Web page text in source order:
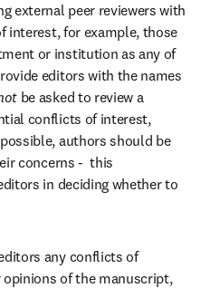
external peer reviewers with
interest, for example, those
or institution as any of
editors with the names
be asked to review a
conflicts of interest,
authors should be
concerns -  this
in deciding whether to
any conflicts of
of the manuscript,